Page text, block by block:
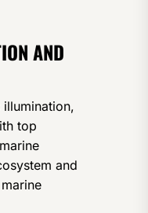
AND
top
and